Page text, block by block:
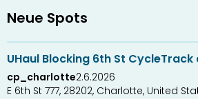
Neue Spots
UHaul Blocking 6th St CycleTrack
cp_charlotte2.6.2026
E 6th St 777, 28202, Charlotte, United